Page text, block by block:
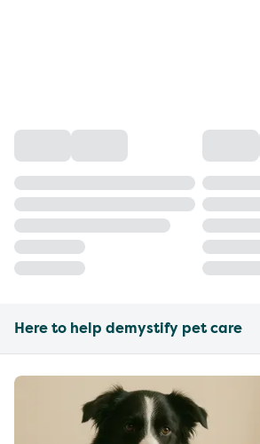
Here to help demystify pet care